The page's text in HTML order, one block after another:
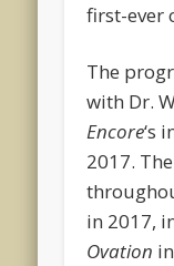
first-ever
The
with Dr.
Encore‘s
2017.
in 2017,
Ovation